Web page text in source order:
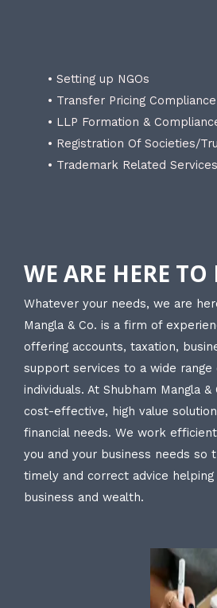
• Setting up NGOs
• Transfer Pricing Compliance
• LLP Formation &
• Registration Of Societies/
• Trademark Related Services
WE ARE HERE TO
Whatever your needs, we are
Mangla & Co. is a firm of
offering accounts, taxation,
support services to a wide range
individuals. At Shubham Mangla
cost-effective, high value
financial needs. We work
you and your business needs so
timely and correct advice
business and wealth.